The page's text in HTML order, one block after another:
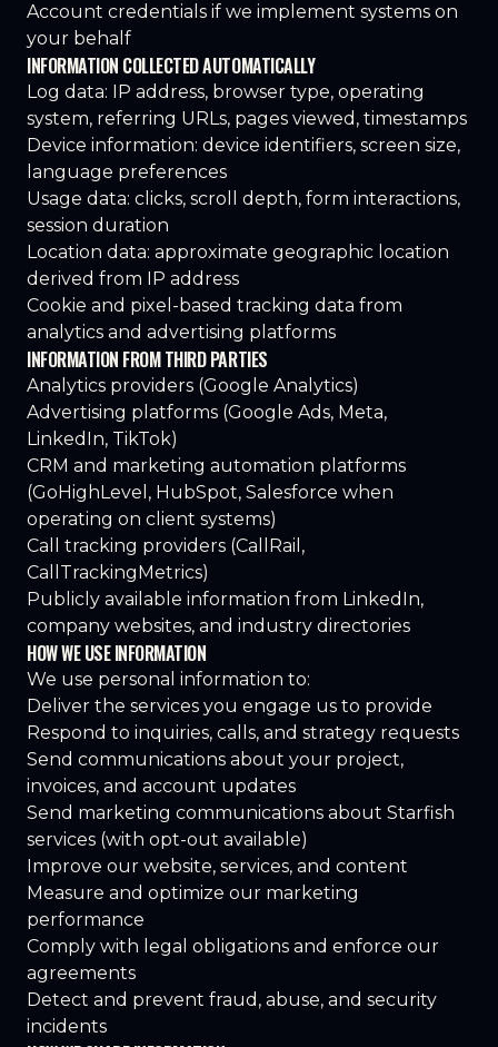
Account credentials if we implement systems on
your behalf
INFORMATION COLLECTED AUTOMATICALLY
Log data: IP address, browser type, operating
system, referring URLs, pages viewed, timestamps
Device information: device identifiers, screen size,
language preferences
Usage data: clicks, scroll depth, form interactions,
session duration
Location data: approximate geographic location
derived from IP address
Cookie and pixel-based tracking data from
analytics and advertising platforms
INFORMATION FROM THIRD PARTIES
Analytics providers (Google Analytics)
Advertising platforms (Google Ads, Meta,
LinkedIn, TikTok)
CRM and marketing automation platforms
(GoHighLevel, HubSpot, Salesforce when
operating on client systems)
Call tracking providers (CallRail,
CallTrackingMetrics)
Publicly available information from LinkedIn,
company websites, and industry directories
HOW WE USE INFORMATION
We use personal information to:
Deliver the services you engage us to provide
Respond to inquiries, calls, and strategy requests
Send communications about your project,
invoices, and account updates
Send marketing communications about Starfish
services (with opt-out available)
Improve our website, services, and content
Measure and optimize our marketing
performance
Comply with legal obligations and enforce our
agreements
Detect and prevent fraud, abuse, and security
incidents